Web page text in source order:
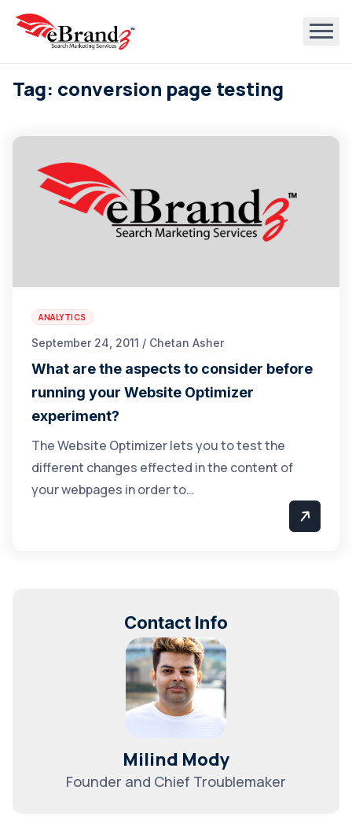
Tag: conversion page testing
ANALYTICS
September 24, 2011 / Chetan Asher
What are the aspects to consider before
running your Website Optimizer
experiment?
The Website Optimizer lets you to test the
different changes effected in the content of
your webpages in order to…
Contact Info
Milind Mody
Founder and Chief Troublemaker